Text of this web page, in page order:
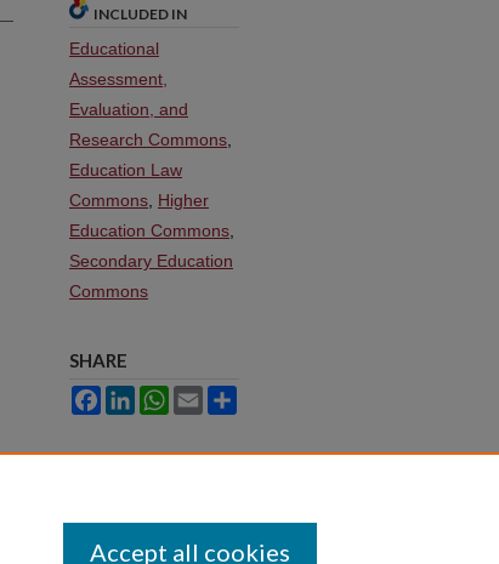
INCLUDED IN
Educational
Assessment,
Evaluation, and
Research Commons
Education Law
Commons Higher
Education Commons
Secondary Education
Commons
SHARE
FacebookLinkedInWhatsApp
Email
Accept all cookies